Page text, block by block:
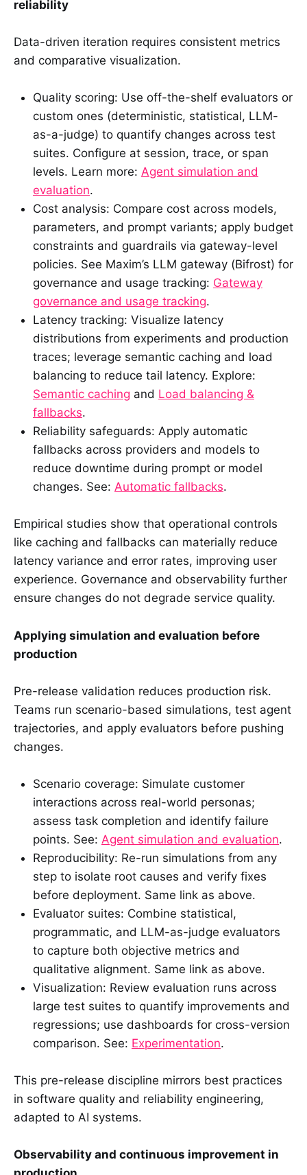
reliability
Data-driven iteration requires consistent metrics
and comparative visualization.
Quality scoring: Use off-the-shelf evaluators or
custom ones (deterministic, statistical, LLM-
as-a-judge) to quantify changes across test
suites. Configure at session, trace, or span
levels. Learn more: Agent simulation and
evaluation.
Cost analysis: Compare cost across models,
parameters, and prompt variants; apply budget
constraints and guardrails via gateway-level
policies. See Maxim’s LLM gateway (Bifrost) for
governance and usage tracking: Gateway
governance and usage tracking.
Latency tracking: Visualize latency
distributions from experiments and production
traces; leverage semantic caching and load
balancing to reduce tail latency. Explore:
Semantic caching and Load balancing &
fallbacks.
Reliability safeguards: Apply automatic
fallbacks across providers and models to
reduce downtime during prompt or model
changes. See: Automatic fallbacks.
Empirical studies show that operational controls
like caching and fallbacks can materially reduce
latency variance and error rates, improving user
experience. Governance and observability further
ensure changes do not degrade service quality.
Applying simulation and evaluation before
production
Pre-release validation reduces production risk.
Teams run scenario-based simulations, test agent
trajectories, and apply evaluators before pushing
changes.
Scenario coverage: Simulate customer
interactions across real-world personas;
assess task completion and identify failure
points. See: Agent simulation and evaluation.
Reproducibility: Re-run simulations from any
step to isolate root causes and verify fixes
before deployment. Same link as above.
Evaluator suites: Combine statistical,
programmatic, and LLM-as-judge evaluators
to capture both objective metrics and
qualitative alignment. Same link as above.
Visualization: Review evaluation runs across
large test suites to quantify improvements and
regressions; use dashboards for cross-version
comparison. See: Experimentation.
This pre-release discipline mirrors best practices
in software quality and reliability engineering,
adapted to AI systems.
Observability and continuous improvement in